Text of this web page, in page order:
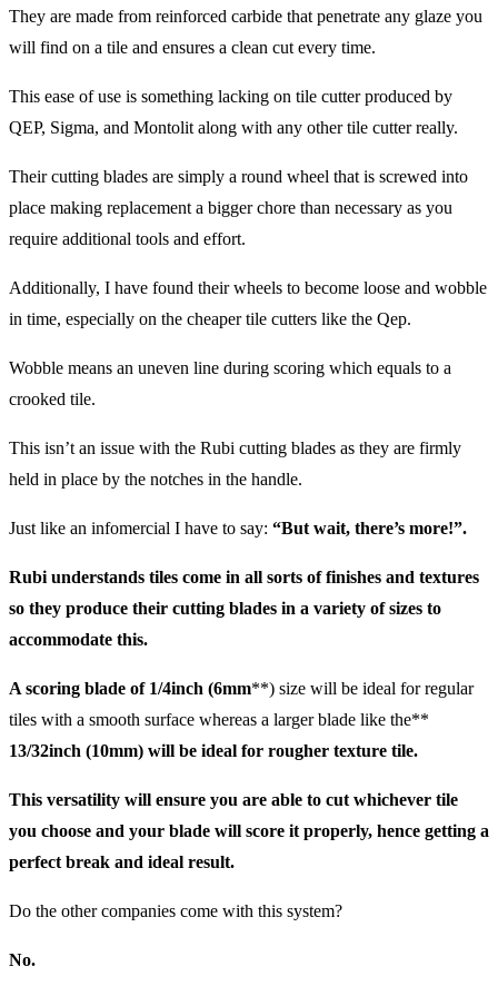
They are made from reinforced carbide that penetrate any glaze you
will find on a tile and ensures a clean cut every time.
This ease of use is something lacking on tile cutter produced by
QEP, Sigma, and Montolit along with any other tile cutter really.
Their cutting blades are simply a round wheel that is screwed into
place making replacement a bigger chore than necessary as you
require additional tools and effort.
Additionally, I have found their wheels to become loose and wobble
in time, especially on the cheaper tile cutters like the Qep.
Wobble means an uneven line during scoring which equals to a
crooked tile.
This isn’t an issue with the Rubi cutting blades as they are firmly
held in place by the notches in the handle.
Just like an infomercial I have to say: “But wait, there’s more!”.
Rubi understands tiles come in all sorts of finishes and textures
so they produce their cutting blades in a variety of sizes to
accommodate this.
A scoring blade of 1/4inch (6mm**) size will be ideal for regular
tiles with a smooth surface whereas a larger blade like the**
13/32inch (10mm) will be ideal for rougher texture tile.
This versatility will ensure you are able to cut whichever tile
you choose and your blade will score it properly, hence getting a
perfect break and ideal result.
Do the other companies come with this system?
No.